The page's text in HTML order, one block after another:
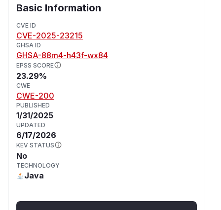
Basic Information
CVE ID
CVE-2025-23215
GHSA ID
GHSA-88m4-h43f-wx84
EPSS SCORE
23.29%
CWE
CWE-200
PUBLISHED
1/31/2025
UPDATED
6/17/2026
KEV STATUS
No
TECHNOLOGY
Java